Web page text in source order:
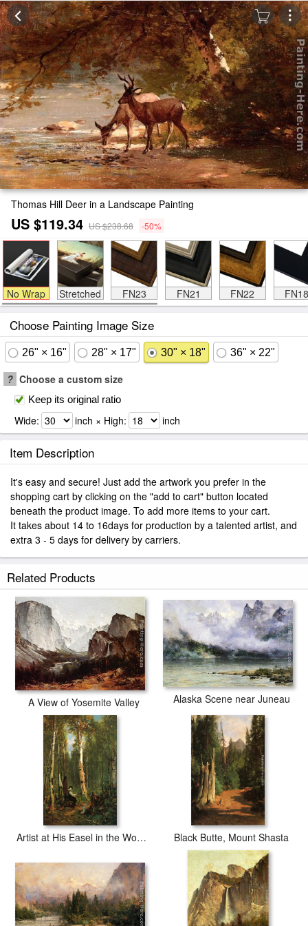
Thomas Hill Deer in a Landscape Painting
US $119.34 US $238.68 -50%
No Wrap Stretched FN23 FN21 FN22 FN18
Choose Painting Image Size
26" × 16" 28" × 17" 30" × 18" 36" × 22"
? Choose a custom size
Keep its original ratio
Wide: inch × High: inch
Item Description
It's easy and secure! Just add the artwork you prefer in the
shopping cart by clicking on the "add to cart" button located
beneath the product image. To add more items to your cart.
It takes about 14 to 16days for production by a talented artist, and
extra 3 - 5 days for delivery by carriers.
Related Products
A View of Yosemite Valley Alaska Scene near Juneau
Artist at His Easel in the Woods Black Butte, Mount Shasta